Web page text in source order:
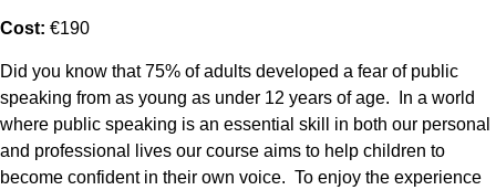
Cost: €190
Did you know that 75% of adults developed a fear of public
speaking from as young as under 12 years of age. In a world
where public speaking is an essential skill in both our personal
and professional lives our course aims to help children to
become confident in their own voice. To enjoy the experience